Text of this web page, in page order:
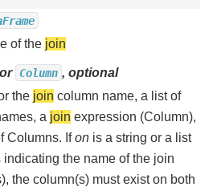
of the join
Column , optional
the join column name, a list of
a join expression (Column),
Columns. Ifon is a string or a list
indicating the name of the join
the column(s) must exist on both